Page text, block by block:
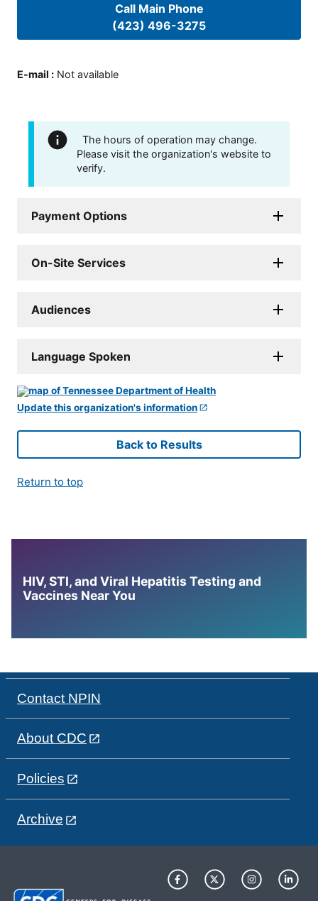
Call Main Phone
(423) 496-3275
E-mail : Not available
The hours of operation may change.
Please visit the organization's website to
verify.
Payment Options
On-Site Services
Audiences
Language Spoken
Update this organization's information
Back to Results
Return to top
HIV, STI, and Viral Hepatitis Testing and
Vaccines Near You
Contact NPIN
About CDC
Policies
Archive